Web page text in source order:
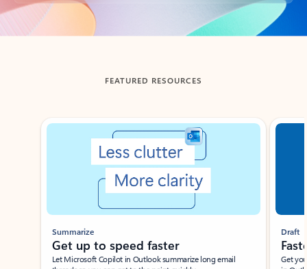
Back to tabs
FEATURED RESOURCES
Showing slide 1 of 3
Summarize
Get up to speed faster ​
Let Microsoft Copilot in Outlook summarize long email
Draft
Get